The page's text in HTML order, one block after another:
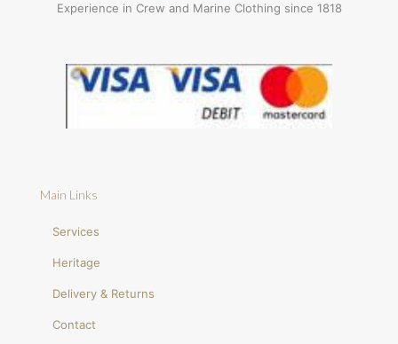
Experience in Crew and Marine Clothing since 1818
Main Links
Services
Heritage
Delivery & Returns
Contact